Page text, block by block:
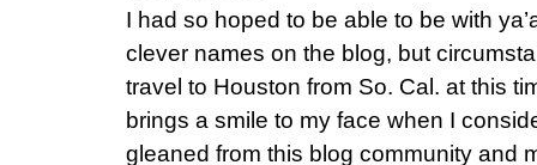
I had so hoped to be able to be with
clever names on the blog, but
travel to Houston from So. Cal. at this
brings a smile to my face when I
gleaned from this blog community and